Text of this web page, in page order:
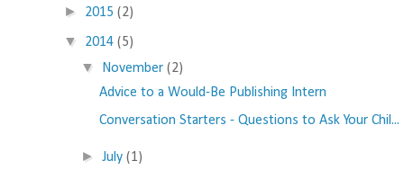
► 2015 (2)
▼ 2014 (5)
▼ November(2)
Advice to a Would-Be Publishing Intern
Conversation Starters - Questions to Ask Your Chil...
►July(1)